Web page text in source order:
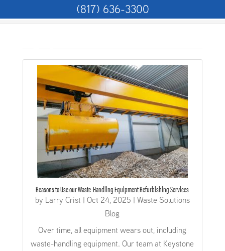
Articles by: Larry Crist
Reasons to Use our Waste-Handling Equipment Refurbishing Services
by Larry Crist | Oct 24, 2025 | Waste Solutions
Blog
Over time, all equipment wears out, including
waste-handling equipment. Our team at Keystone
(817) 636-3300